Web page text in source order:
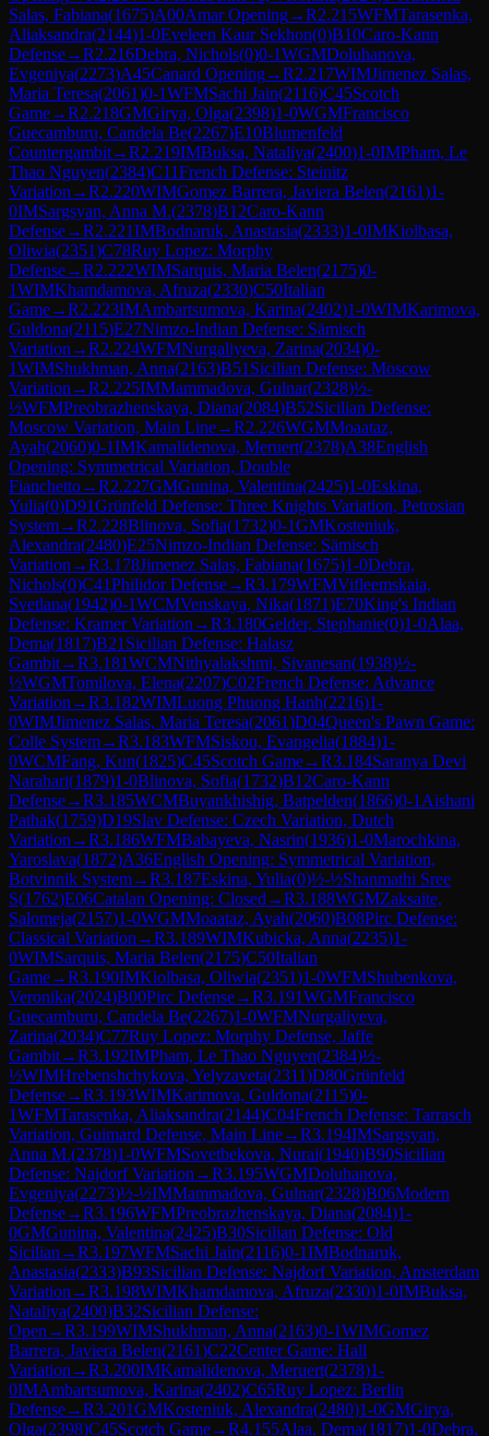
Salas, Fabiana(1675)A00Amar Opening→R2.215WFMTarasenka,
Aliaksandra(2144)1-0Eveleen Kaur Sekhon(0)B10Caro-Kann
Defense→R2.216Debra, Nichols(0)0-1WGMDoluhanova,
Evgeniya(2273)A45Canard Opening→R2.217WIMJimenez Salas,
Maria Teresa(2061)0-1WFMSachi Jain(2116)C45Scotch
Game→R2.218GMGirya, Olga(2398)1-0WGMFrancisco
Guecamburu, Candela Be(2267)E10Blumenfeld
Countergambit→R2.219IMBuksa, Nataliya(2400)1-0IMPham, Le
Thao Nguyen(2384)C11French Defense: Steinitz
Variation →R2.220WIMGomez Barrera, Javiera Belen(2161)1-
0IMSargsyan, Anna M.(2378)B12Caro-Kann
Defense→R2.221IMBodnaruk, Anastasia(2333)1-0IMKiolbasa,
Oliwia(2351)C78Ruy Lopez: Morphy
Defense→R2.222WIMSarquis, Maria Belen(2175)0-
1WIMKhamdamova, Afruza(2330)C50Italian
Game→R2.223IMAmbartsumova, Karina(2402)1-0WIMKarimova,
Guldona(2115)E27Nimzo-Indian Defense: Sämisch
Variation →R2.224WFMNurgaliyeva, Zarina(2034)0-
1WIMShukhman, Anna(2163)B51 Sicilian Defense: Moscow
Variation →R2.225IMMammadova, Gulnar(2328)½-
½WFMPreobrazhenskaya, Diana(2084)B52Sicilian Defense:
Moscow Variation, Main Line→R2.226WGMMoaataz,
Ayah(2060)0-1IMKamalidenova, Meruert(2378)A38English
Opening: Symmetrical Variation, Double
Fianchetto→R2.227GMGunina, Valentina(2425)1-0Eskina,
Yulia(0)D91Grünfeld Defense: Three Knights Variation, Petrosian
System→R2.228Blinova, Sofia(1732)0-1GMKosteniuk,
Alexandra(2480)E25Nimzo-Indian Defense: Sämisch
Variation →R3.178Jimenez Salas, Fabiana(1675)1-0Debra,
Nichols(0)C41Philidor Defense→R3.179WFMVifleemskaia,
Svetlana(1942)0-1WCMVenskaya, Nika(1871)E70King's Indian
Defense: Kramer Variation →R3.180Gelder, Stephanie(0)1-0Alaa,
Dema(1817)B21 Sicilian Defense: Halasz
Gambit→R3.181WCMNithyalakshmi, Sivanesan(1938)½-
½WGMTomilova, Elena(2207)C02French Defense: Advance
Variation →R3.182WIMLuong Phuong Hanh(2216)1-
0WIMJimenez Salas, Maria Teresa(2061)D04Queen's Pawn Game:
Colle System→R3.183WFMSiskou, Evangelia(1884)1-
0WCMFang, Kun(1825)C45Scotch Game→R3.184Saranya Devi
Narahari(1879)1-0Blinova, Sofia(1732)B12Caro-Kann
Defense→R3.185WCMBuyankhishig, Batpelden(1866)0-1 Aishani
Pathak(1759)D19Slav Defense: Czech Variation, Dutch
Variation →R3.186WFMBabayeva, Nasrin(1936)1-0Marochkina,
Yaroslava(1872)A36English Opening: Symmetrical Variation,
Botvinnik System→R3.187Eskina, Yulia(0)½-½Shanmathi Sree
S(1762)E06Catalan Opening: Closed →R3.188WGMZaksaite,
Salomeja(2157)1-0WGMMoaataz, Ayah(2060)B08Pirc Defense:
Classical Variation →R3.189WIMKubicka, Anna(2235)1-
0WIMSarquis, Maria Belen(2175)C50Italian
Game→R3.190IMKiolbasa, Oliwia(2351)1-0WFMShubenkova,
Veronika(2024)B00Pirc Defense→R3.191WGMFrancisco
Guecamburu, Candela Be(2267)1-0WFMNurgaliyeva,
Zarina(2034)C77Ruy Lopez: Morphy Defense, Jaffe
Gambit→R3.192IMPham, Le Thao Nguyen(2384)½-
½WIMHrebenshchykova, Yelyzaveta(2311)D80Grünfeld
Defense→R3.193WIMKarimova, Guldona(2115)0-
1WFMTarasenka, Aliaksandra(2144)C04French Defense: Tarrasch
Variation, Guimard Defense, Main Line→R3.194IMSargsyan,
Anna M.(2378)1-0WFMSovetbekova, Nurai(1940)B90Sicilian
Defense: Najdorf Variation →R3.195WGMDoluhanova,
Evgeniya(2273)½-½IMMammadova, Gulnar(2328)B06Modern
Defense→R3.196WFMPreobrazhenskaya, Diana(2084)1-
0GMGunina, Valentina(2425)B30Sicilian Defense: Old
Sicilian →R3.197WFMSachi Jain(2116)0-1IMBodnaruk,
Anastasia(2333)B93Sicilian Defense: Najdorf Variation, Amsterdam
Variation →R3.198WIMKhamdamova, Afruza(2330)1-0IMBuksa,
Nataliya(2400)B32Sicilian Defense:
Open →R3.199WIMShukhman, Anna(2163)0-1WIMGomez
Barrera, Javiera Belen(2161)C22Center Game: Hall
Variation →R3.200IMKamalidenova, Meruert(2378)1-
0IMAmbartsumova, Karina(2402)C65Ruy Lopez: Berlin
Defense→R3.201GMKosteniuk, Alexandra(2480)1-0GMGirya,
Olga(2398)C45Scotch Game→R4.155Alaa, Dema(1817)1-0Debra,